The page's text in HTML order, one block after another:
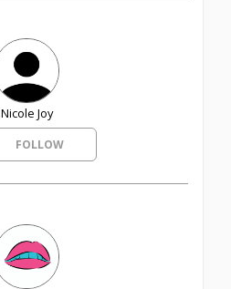
Nicole Joy
FOLLOW